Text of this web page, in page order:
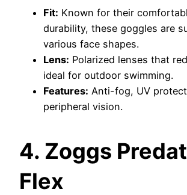
Fit: Known for their
durability, these goggles are
various face shapes.
Lens: Polarized lenses that
ideal for outdoor swimming.
Features: Anti-fog, UV
peripheral vision.
4. Zoggs
Flex